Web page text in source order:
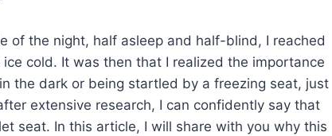
of the night, half asleep and half-blind, I reached
cold. It was then that I realized the importance
the dark or being startled by a freezing seat, just
extensive research, I can confidently say that
seat. In this article, I will share with you why this